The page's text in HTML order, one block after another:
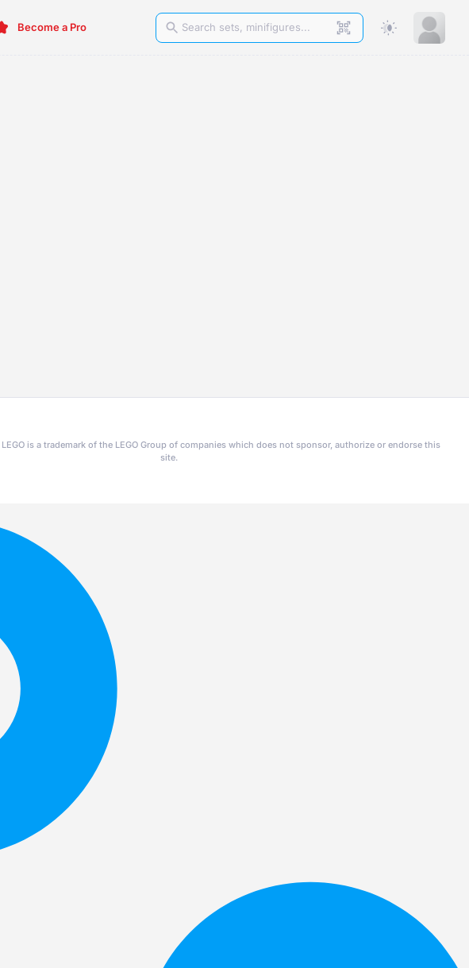
Become a Pro
is a trademark of the LEGO Group of companies which does not sponsor, authorize or endorse this
site.